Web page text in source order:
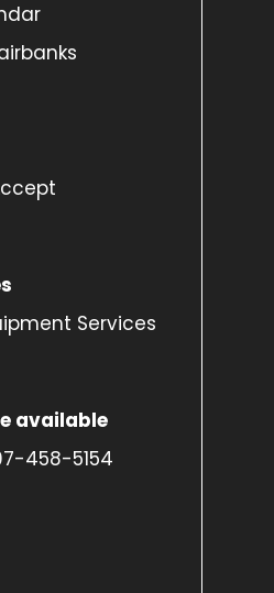
Services
available
458-5154